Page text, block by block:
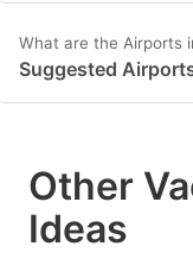
What are the Airports
Suggested
Other
Ideas